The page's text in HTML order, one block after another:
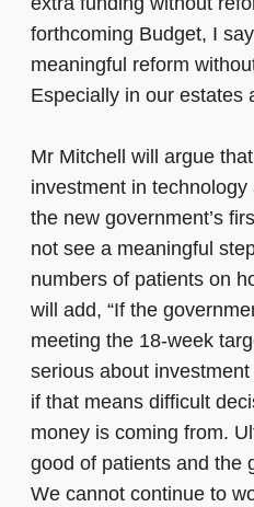
forthcoming Budget, I
meaningful reform
Especially in our estates
Mr Mitchell will argue
investment in
the new government’s
not see a meaningful
numbers of patients on
will add, “If the
meeting the 18-week
serious about
if that means difficult
money is coming from.
good of patients and the
We cannot continue to